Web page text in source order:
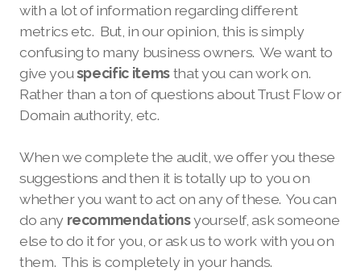
with a lot of information regarding different
metrics etc. But, in our opinion, this is simply
confusing to many business owners. We want to
give youspecific itemsthat you can work on.
Rather than a ton of questions about Trust Flow or
Domain authority, etc.
When we complete the audit, we offer you these
suggestions and then it is totally up to you on
whether you want to act on any of these. You can
do any recommendationsyourself, ask someone
else to do it for you, or ask us to work with you on
them. This is completely in your hands.